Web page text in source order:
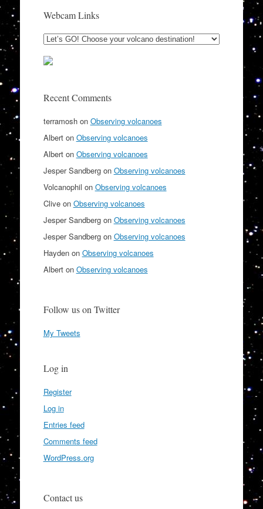
Webcam Links
Recent Comments
terramoshon Observing volcanoes
Alberton Observing volcanoes
Alberton Observing volcanoes
Jesper Sandbergon Observing volcanoes
Volcanophil on Observing volcanoes
Cliveon Observing volcanoes
Jesper Sandbergon Observing volcanoes
Jesper Sandbergon Observing volcanoes
Haydenon Observing volcanoes
Alberton Observing volcanoes
Follow us on Twitter
My Tweets
Log in
Register
Log in
Entries feed
Comments feed
WordPress.org
Contact us